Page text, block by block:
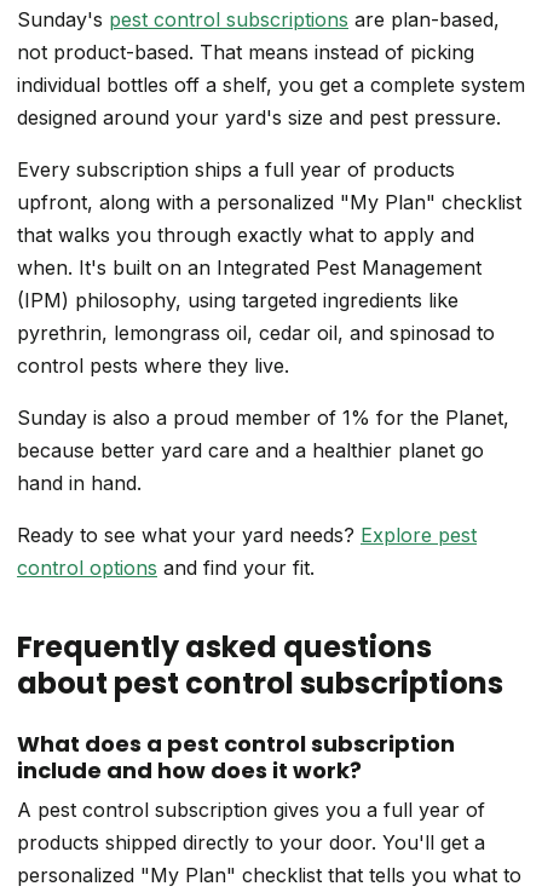
Sunday's pest control subscriptions are plan-based,
not product-based. That means instead of picking
individual bottles off a shelf, you get a complete system
designed around your yard's size and pest pressure.
Every subscription ships a full year of products
upfront, along with a personalized "My Plan" checklist
that walks you through exactly what to apply and
when. It's built on an Integrated Pest Management
(IPM) philosophy, using targeted ingredients like
pyrethrin, lemongrass oil, cedar oil, and spinosad to
control pests where they live.
Sunday is also a proud member of 1% for the Planet,
because better yard care and a healthier planet go
hand in hand.
Ready to see what your yard needs? Explore pest
control options and find your fit.
Frequently asked questions
about pest control subscriptions
What does a pest control subscription
include and how does it work?
A pest control subscription gives you a full year of
products shipped directly to your door. You'll get a
personalized "My Plan" checklist that tells you what to